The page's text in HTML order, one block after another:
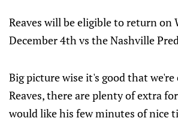
Reaves will be eligible to return on
December 4th vs the Nashville
Big picture wise it's good that
Reaves, there are plenty of extra
would like his few minutes of nice